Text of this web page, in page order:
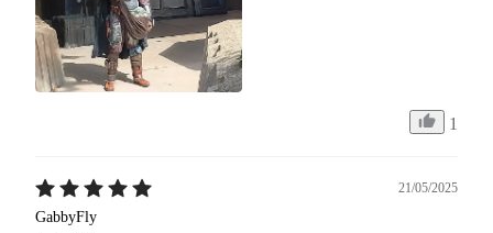
1
21/05/2025
GabbyFly